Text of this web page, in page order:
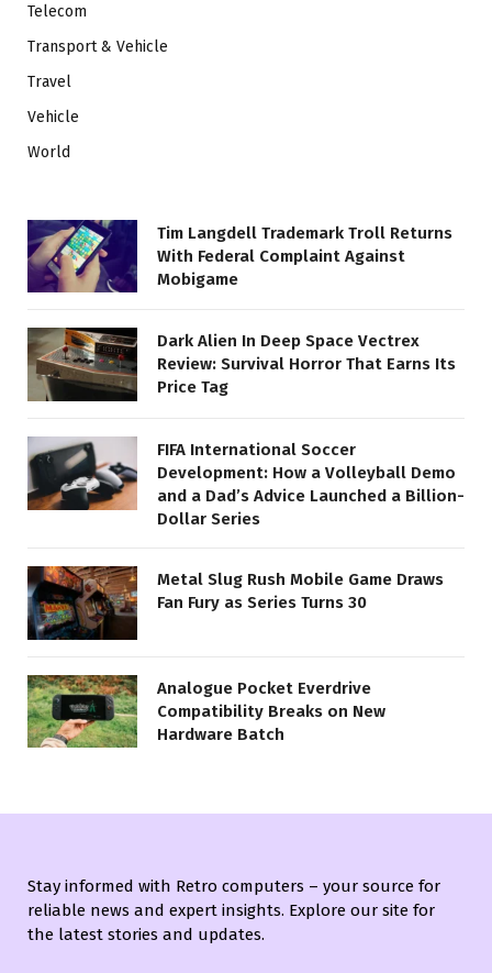
Telecom
Transport & Vehicle
Travel
Vehicle
World
Tim Langdell Trademark Troll Returns
With Federal Complaint Against
Mobigame
Dark Alien In Deep Space Vectrex
Review: Survival Horror That Earns Its
Price Tag
FIFA International Soccer
Development: How a Volleyball Demo
and a Dad’s Advice Launched a Billion-
Dollar Series
Metal Slug Rush Mobile Game Draws
Fan Fury as Series Turns 30
Analogue Pocket Everdrive
Compatibility Breaks on New
Hardware Batch
Stay informed with Retro computers – your source for
reliable news and expert insights. Explore our site for
the latest stories and updates.